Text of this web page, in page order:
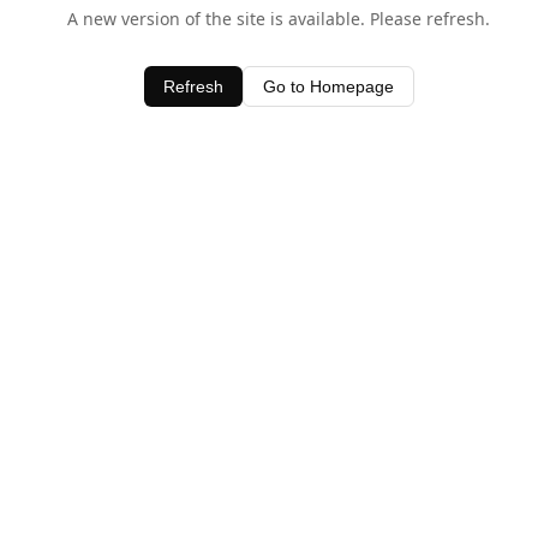
A new version of the site is available. Please refresh.
Refresh Go to Homepage